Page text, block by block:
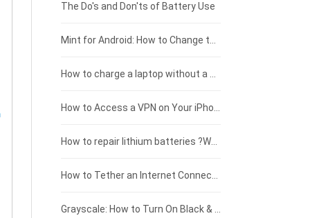
Huawei smartphone-battery
Rtdpart laptop-battery
Fujitsu laptop-battery
Amazon Kindle tablet-battery
HP tablet-battery
Xiaomi tablet-battery
£200 - £175
£175 - £150
£150 - £125
£125 - £100
£100 - £75
£75 - £50
£50 - £25
The Do's and Don'ts of Battery Use